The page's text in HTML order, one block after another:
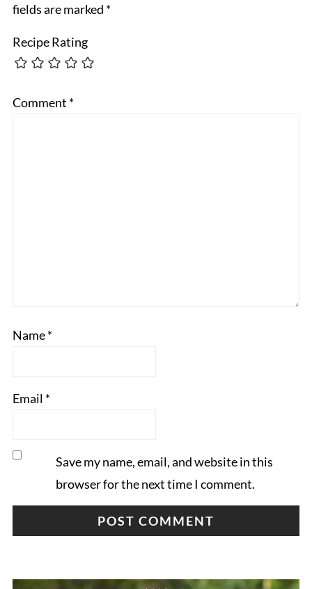
fields are marked *
Recipe Rating
Comment *
Name*
Email *
Save my name, email, and website in this
browser for the next time I comment.